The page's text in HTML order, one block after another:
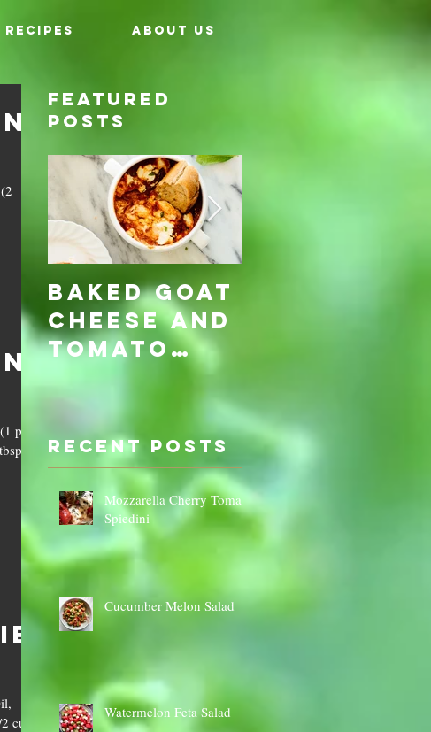
RECIPES ABOUT US
pc)
‡
cups)
Featured
Posts
Baked Goat
Cheese and
Tomato
Rosemary
Sauce Dip
Cauli
Cheese
Recent Posts
Mozzarella Cherry Tomato
Spiedini
Cucumber Melon Salad
Watermelon Feta Salad